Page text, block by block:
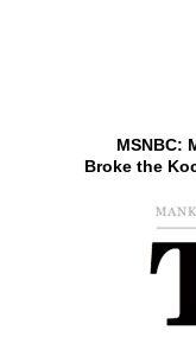
MSNBC:
Broke the